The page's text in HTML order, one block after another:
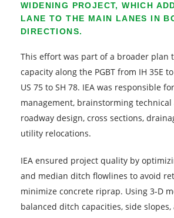
WIDENING PROJECT, WHICH
LANE TO THE MAIN LANES IN
DIRECTIONS.
This effort was part of a broader plan
capacity along the PGBT from IH 35E
US 75 to SH 78. IEA was responsible
management, brainstorming
roadway design, cross sections,
utility relocations.
IEA ensured project quality by
and median ditch flowlines to avoid
minimize concrete riprap. Using 3-D
balanced ditch capacities, side